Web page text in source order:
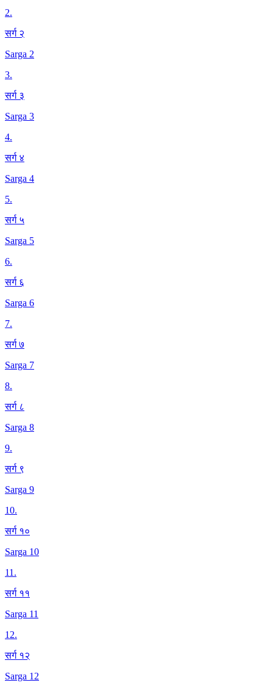
2.
सर्ग २
Sarga 2
3.
सर्ग ३
Sarga 3
4.
सर्ग ४
Sarga 4
5.
सर्ग ५
Sarga 5
6.
सर्ग ६
Sarga 6
7.
सर्ग ७
Sarga 7
8.
सर्ग ८
Sarga 8
9.
सर्ग ९
Sarga 9
10.
सर्ग १०
Sarga 10
11.
सर्ग ११
Sarga 11
12.
सर्ग १२
Sarga 12